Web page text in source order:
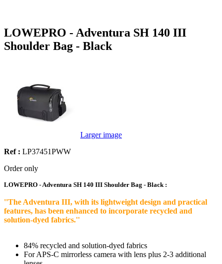
LOWEPRO - Adventura SH 140 III
Shoulder Bag - Black
Larger image
Ref : LP37451PWW
Order only
LOWEPRO - Adventura SH 140 III Shoulder Bag - Black :
''The Adventura III, with its lightweight design and practical
features, has been enhanced to incorporate recycled and
solution-dyed fabrics.''
84% recycled and solution-dyed fabrics
For APS-C mirrorless camera with lens plus 2-3 additional